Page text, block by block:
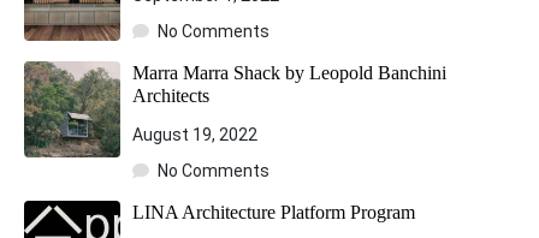
No Comments
Marra Marra Shack by Leopold Banchini
Architects
August 19, 2022
No Comments
LINA Architecture Platform Program